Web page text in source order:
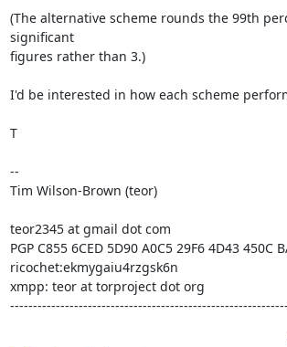
(The alternative scheme rounds the 99th
significant
figures rather than 3.)
I'd be interested in how each scheme
T
--
Tim Wilson-Brown (teor)
teor2345 at gmail dot com
PGP C855 6CED 5D90 A0C5 29F6 4D43 450C
ricochet:ekmygaiu4rzgsk6n
xmpp: teor at torproject dot org